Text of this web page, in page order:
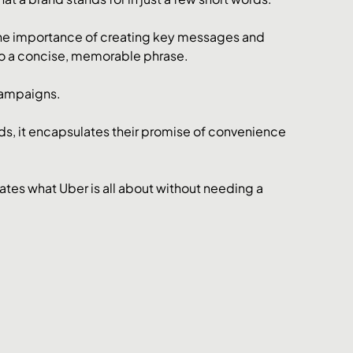
importance of creating key messages and
a concise, memorable phrase.
it encapsulates their promise of convenience
what Uber is all about without needing a